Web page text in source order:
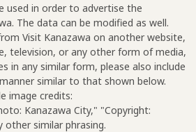
used in order to advertise the
The data can be modified as well.
Visit Kanazawa on another website,
television, or any other form of media,
in any similar form, please also include
similar to that shown below.
image credits:
Kanazawa City," "Copyright:
other similar phrasing.